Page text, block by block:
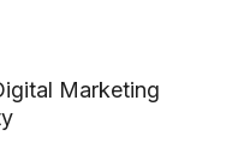
Marketing